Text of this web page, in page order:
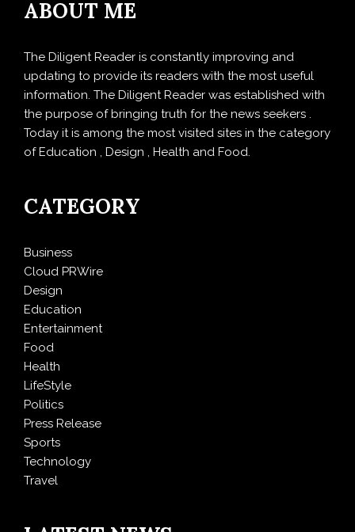
ABOUT ME
The Diligent Reader is constantly improving and
updating to provide its readers with the most useful
information. The Diligent Reader was established with
the purpose of bringing truth for the news seekers .
Today it is among the most visited sites in the category
of Education , Design , Health and Food.
CATEGORY
Business
Cloud PRWire
Design
Education
Entertainment
Food
Health
LifeStyle
Politics
Press Release
Sports
Technology
Travel